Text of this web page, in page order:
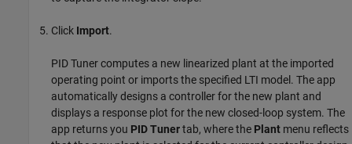
Click Import.
PID Tunercomputes a new linearized plant at the imported
operating point or imports the specified LTI model. The app
automatically designs a controller for the new plant and
displays a response plot for the new closed-loop system. The
app returns you PID Tunertab, where the Plant menu reflects